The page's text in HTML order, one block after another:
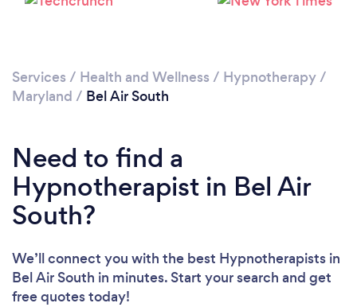
Services / Health and Wellness / Hypnotherapy/
Maryland / Bel Air South
Need to find a
Hypnotherapist in Bel Air
South?
We’ll connect you with the best Hypnotherapists in
Bel Air South in minutes. Start your search and get
free quotes today!